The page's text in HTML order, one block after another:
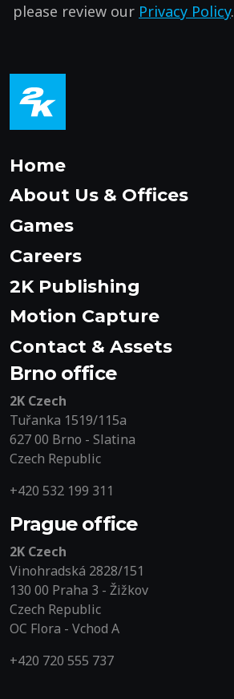
please review our Privacy Policy.
Home
About Us & Offices
Games
Careers
2K Publishing
Motion Capture
Contact & Assets
Brno office
2K Czech
Tuřanka 1519/115a
627 00 Brno - Slatina
Czech Republic
+420 532 199 311
Prague office
2K Czech
Vinohradská 2828/151
130 00 Praha 3 - Žižkov
Czech Republic
OC Flora - Vchod A
+420 720 555 737